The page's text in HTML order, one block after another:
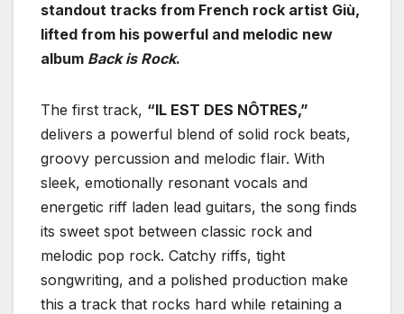
standout tracks from French rock artist Giù,
lifted from his powerful and melodic new
album Back is Rock.
The first track, “IL EST DES NÔTRES,”
delivers a powerful blend of solid rock beats,
groovy percussion and melodic flair. With
sleek, emotionally resonant vocals and
energetic riff laden lead guitars, the song finds
its sweet spot between classic rock and
melodic pop rock. Catchy riffs, tight
songwriting, and a polished production make
this a track that rocks hard while retaining a